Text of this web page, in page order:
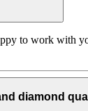
to work with
diamond